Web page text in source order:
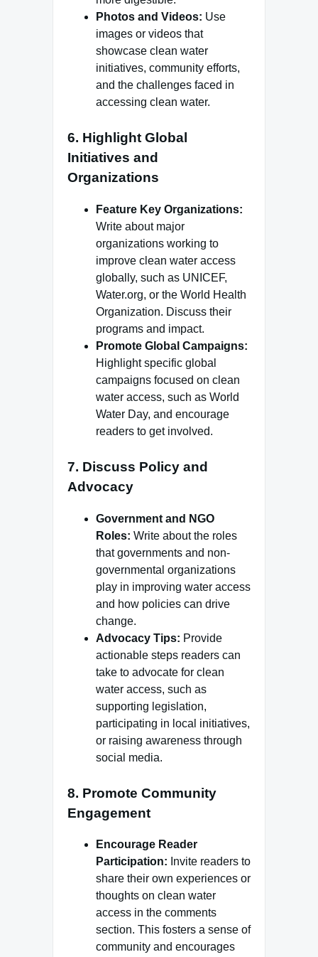
Photos and Videos: Use
images or videos that
showcase clean water
initiatives, community efforts,
and the challenges faced in
accessing clean water.
6. Highlight Global
Initiatives and
Organizations
Feature Key Organizations:
Write about major
organizations working to
improve clean water access
globally, such as UNICEF,
Water.org, or the World Health
Organization. Discuss their
programs and impact.
Promote Global Campaigns:
Highlight specific global
campaigns focused on clean
water access, such as World
Water Day, and encourage
readers to get involved.
7. Discuss Policy and
Advocacy
Government and NGO
Roles: Write about the roles
that governments and non-
governmental organizations
play in improving water access
and how policies can drive
change.
Advocacy Tips: Provide
actionable steps readers can
take to advocate for clean
water access, such as
supporting legislation,
participating in local initiatives,
or raising awareness through
social media.
8. Promote Community
Engagement
Encourage Reader
Participation: Invite readers to
share their own experiences or
thoughts on clean water
access in the comments
section. This fosters a sense of
community and encourages